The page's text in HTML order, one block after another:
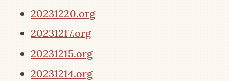
20231220.org
20231217.org
20231215.org
20231214.org